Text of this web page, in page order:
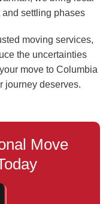
settling phases
moving services,
the uncertainties
move to Columbia
journey deserves.
Move